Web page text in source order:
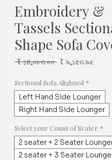
Embroidery &
Tassels
Shape Sofa
₹ ১৪,০৮৩.০০ Regular
₹ ৯,১৫৩.৯৫
Sectional Sofa Alighned *
Left Hand Side Lounger
Right Hand Side Lounger
Select your Count of Seater *
2 seater + 2 Seater
2 seater + 3 Seater